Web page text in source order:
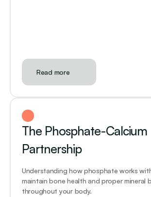
Read more
The Phosphate-Calcium
Partnership
Understanding how phosphate works
maintain bone health and proper mineral
throughout your body.